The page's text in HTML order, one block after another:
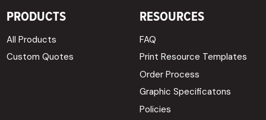
PRODUCTS
All Products
Custom Quotes
RESOURCES
FAQ
Print Resource Templates
Order Process
Graphic Specificatons
Policies